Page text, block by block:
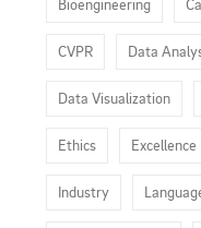
Bioengineering
CVPR Data
Data Visualization
Ethics Excellence
Industry